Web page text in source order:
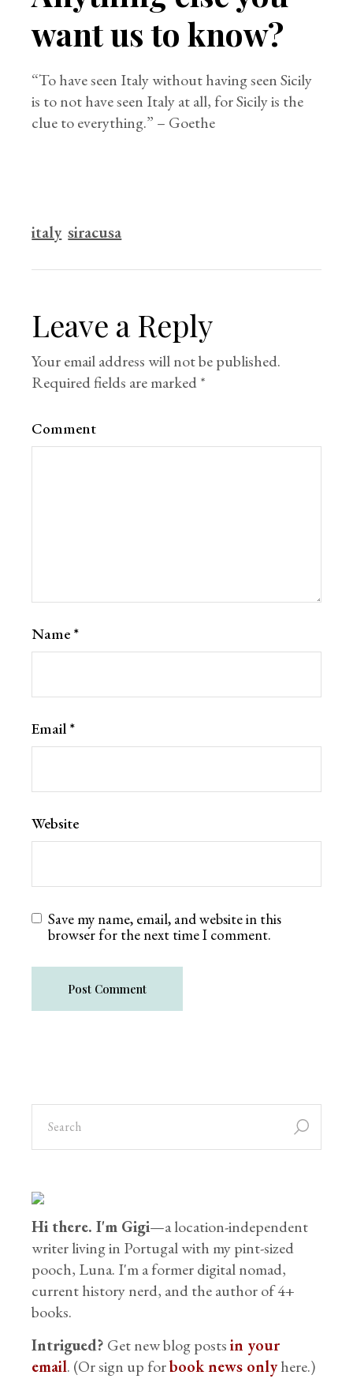
want us to know?
“To have seen Italy without having seen Sicily
is to not have seen Italy at all, for Sicily is the
clue to everything.” – Goethe
italy siracusa
Leave a Reply
Your email address will not be published.
Required fields are marked*
Comment
Name *
Email *
Website
Save my name, email, and website in this
browser for the next time I comment.
Post Comment
Hi there. I'm Gigi—a location-independent
writer living in Portugal with my pint-sized
pooch, Luna. I'm a former digital nomad,
current history nerd, and the author of 4+
books.
Intrigued? Get new blog postsin your
email. (Or sign up forbook news onlyhere.)